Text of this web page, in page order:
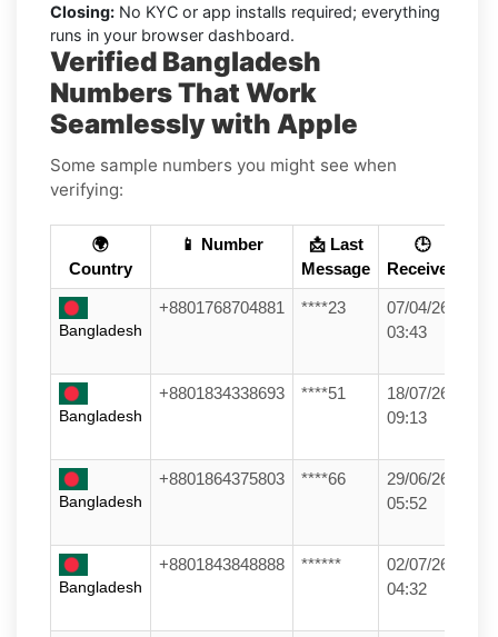
Closing: No KYC or app installs required; everything
runs in your browser dashboard.
Verified Bangladesh
Numbers That Work
Seamlessly with Apple
Some sample numbers you might see when
verifying:
🌍
Country
📱 Number
📩 Last
Message
🕒
Received
Bangladesh
+8801768704881 ****23
07/04/26
03:43
Bangladesh
+8801834338693 ****51
18/07/26
09:13
Bangladesh
+8801864375803 ****66
29/06/26
05:52
Bangladesh
+8801843848888 ******
02/07/26
04:32